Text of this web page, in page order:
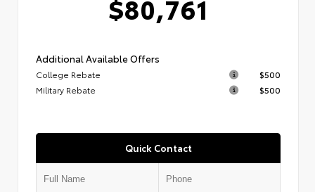
$80,761
Additional Available Offers
College Rebate
$500
Military Rebate
$500
Quick Contact